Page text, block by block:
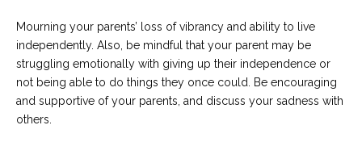
Mourning your parents’ loss of vibrancy and ability to live
independently. Also, be mindful that your parent may be
struggling emotionally with giving up their independence or
not being able to do things they once could. Be encouraging
and supportive of your parents, and discuss your sadness with
others.